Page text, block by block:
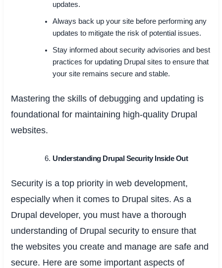
updates.
Always back up your site before performing any
updates to mitigate the risk of potential issues.
Stay informed about security advisories and best
practices for updating Drupal sites to ensure that
your site remains secure and stable.
Mastering the skills of debugging and updating is
foundational for maintaining high-quality Drupal
websites.
Understanding Drupal Security Inside Out
Security is a top priority in web development,
especially when it comes to Drupal sites. As a
Drupal developer, you must have a thorough
understanding of Drupal security to ensure that
the websites you create and manage are safe and
secure. Here are some important aspects of